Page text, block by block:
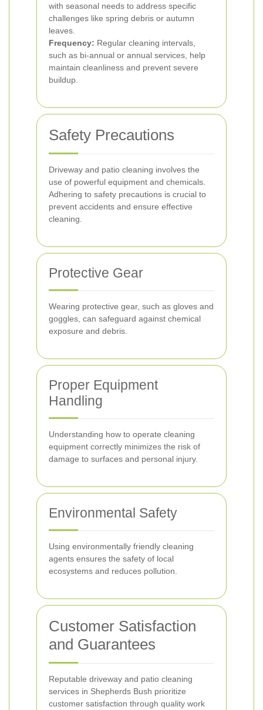
with seasonal needs to address specific
challenges like spring debris or autumn
leaves.
Frequency: Regular cleaning intervals,
such as bi-annual or annual services, help
maintain cleanliness and prevent severe
buildup.
Safety Precautions
Driveway and patio cleaning involves the
use of powerful equipment and chemicals.
Adhering to safety precautions is crucial to
prevent accidents and ensure effective
cleaning.
Protective Gear
Wearing protective gear, such as gloves and
goggles, can safeguard against chemical
exposure and debris.
Proper Equipment
Handling
Understanding how to operate cleaning
equipment correctly minimizes the risk of
damage to surfaces and personal injury.
Environmental Safety
Using environmentally friendly cleaning
agents ensures the safety of local
ecosystems and reduces pollution.
Customer Satisfaction
and Guarantees
Reputable driveway and patio cleaning
services in Shepherds Bush prioritize
customer satisfaction through quality work